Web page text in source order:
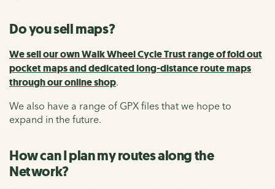
Do you sell maps?
We sell our own Walk Wheel Cycle Trust range of fold out
pocket maps and dedicated long-distance route maps
through our online shop.
We also have a range of GPX files that we hope to
expand in the future.
How can I plan my routes along the
Network?